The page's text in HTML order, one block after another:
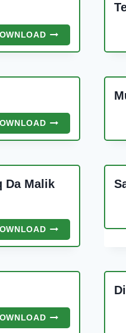
ISHQAN
DI
DHOLNA
Da Malik
MAIN
ISHQ
MALIK
RINGTONE
SHABBIR
KI